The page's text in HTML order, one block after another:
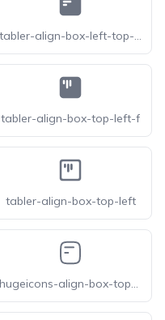
tabler-align-box-left-top-filled
tabler-align-box-top-left-f
tabler-align-box-top-left
hugeicons-align-box-top-left